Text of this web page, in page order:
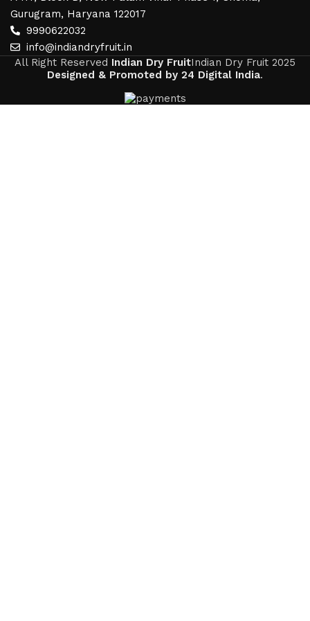
Gurugram, Haryana 122017
9990622032
info@indiandryfruit.in
All Right Reserved Indian Dry FruitIndian Dry Fruit 2025
Designed & Promoted by 24 Digital India.